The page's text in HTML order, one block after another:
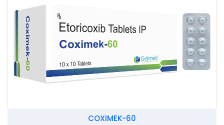
COXIMEK-60